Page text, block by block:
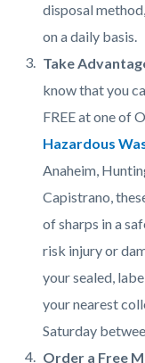
disposal
on a daily basis.
Take
know that you
FREE at one of
Hazardous
Anaheim,
Capistrano,
of sharps in a
risk injury or
your sealed,
your nearest
Saturday
Order a Free